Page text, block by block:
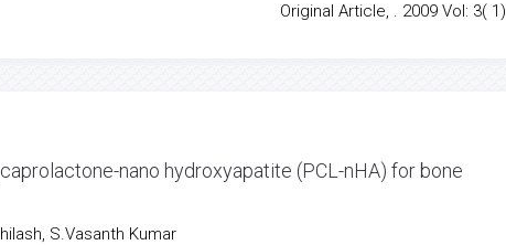
Original Article, . 2009 Vol: 3( 1)
nano hydroxyapatite (PCL-nHA) for bone
S.Vasanth Kumar